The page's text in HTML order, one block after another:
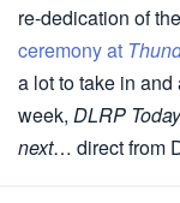
re-dedication of
ceremony at
a lot to take in
week, DLRP
next… direct from